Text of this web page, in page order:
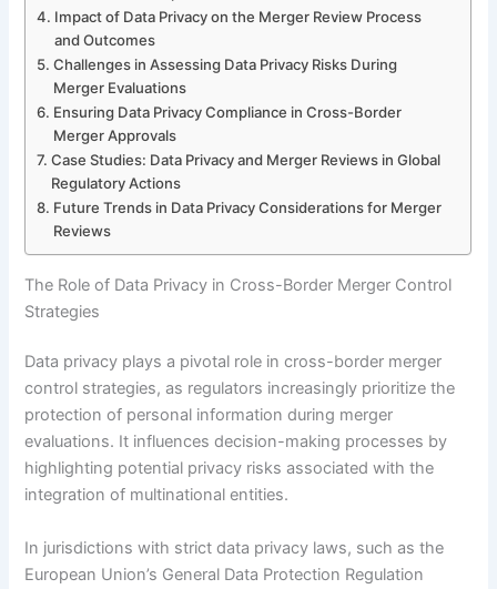
Impact of Data Privacy on the Merger Review Process
and Outcomes
Challenges in Assessing Data Privacy Risks During
Merger Evaluations
Ensuring Data Privacy Compliance in Cross-Border
Merger Approvals
Case Studies: Data Privacy and Merger Reviews in Global
Regulatory Actions
Future Trends in Data Privacy Considerations for Merger
Reviews
The Role of Data Privacy in Cross-Border Merger Control
Strategies
Data privacy plays a pivotal role in cross-border merger
control strategies, as regulators increasingly prioritize the
protection of personal information during merger
evaluations. It influences decision-making processes by
highlighting potential privacy risks associated with the
integration of multinational entities.
In jurisdictions with strict data privacy laws, such as the
European Union’s General Data Protection Regulation